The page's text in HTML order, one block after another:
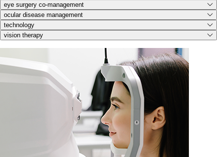
eye surgery co-management
ocular disease management
technology
vision therapy